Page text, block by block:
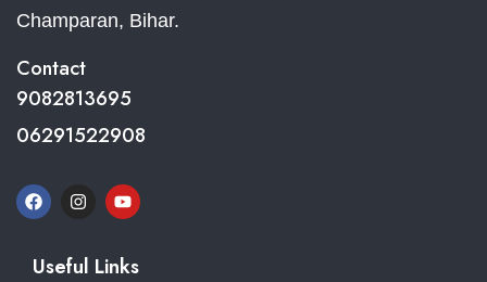
Champaran, Bihar.
Contact
9082813695
06291522908
Useful Links